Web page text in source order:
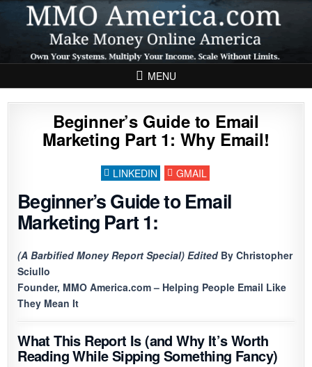
Skip to content
MENU
Beginner’s Guide to Email
Marketing Part 1: Why Email!
LINKEDIN GMAIL
Beginner’s Guide to Email
Marketing Part 1:
(A Barbified Money Report Special) Edited By Christopher
Sciullo
Founder, MMO America.com – Helping People Email Like
They Mean It
What This Report Is (and Why It’s Worth
Reading While Sipping Something Fancy)